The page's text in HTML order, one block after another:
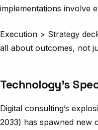
implementations involve
Execution > Strategy
all about outcomes, not
Technology’s
Digital consulting’s
2033) has spawned new